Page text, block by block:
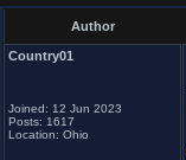
Author
Country01
Joined: 12 Jun 2023
Posts: 1617
Location: Ohio